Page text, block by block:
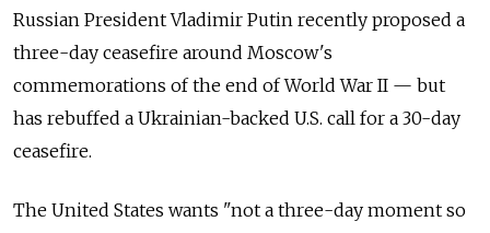
Russian President Vladimir Putin recently proposed a
three-day ceasefire around Moscow's
commemorations of the end of World War II — but
has rebuffed a Ukrainian-backed U.S. call for a 30-day
ceasefire.
The United States wants "not a three-day moment so